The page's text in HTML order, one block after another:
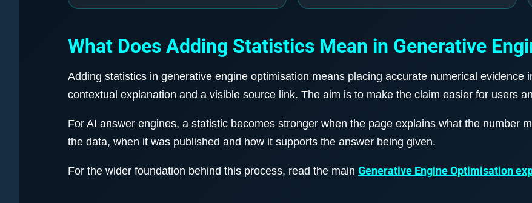
What Does Adding Statistics Mean in Generative
Adding statistics in generative engine optimisation means placing accurate numerical evidence
contextual explanation and a visible source link. The aim is to make the claim easier for users
For AI answer engines, a statistic becomes stronger when the page explains what the number
the data, when it was published and how it supports the answer being given.
For the wider foundation behind this process, read the main Generative Engine Optimisation